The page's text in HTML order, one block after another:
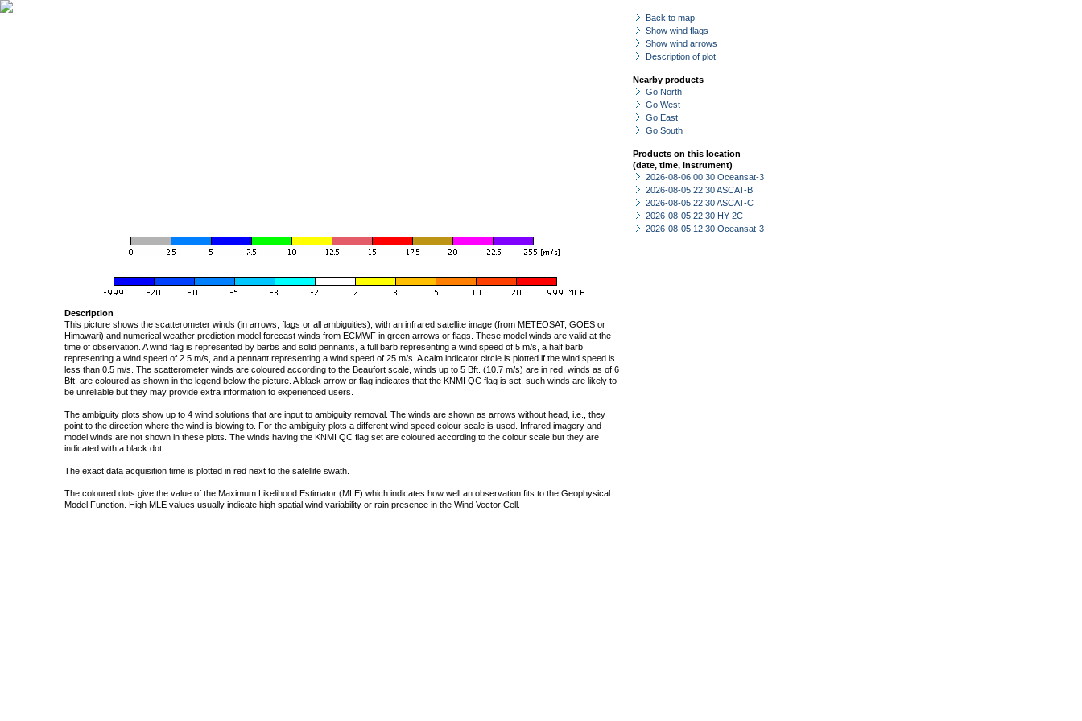
Back to map
Show wind flags
Show wind arrows
Description of plot
Nearby products
Go North
Go West
Go East
Go South
Products on this location
(date, time, instrument)
2026-08-06 00:30 Oceansat-3
2026-08-05 22:30 ASCAT-B
2026-08-05 22:30 ASCAT-C
2026-08-05 22:30 HY-2C
2026-08-05 12:30 Oceansat-3
Description
This picture shows the scatterometer winds (in arrows, flags or all ambiguities), with an infrared satellite image (from METEOSAT, GOES or
Himawari) and numerical weather prediction model forecast winds from ECMWF in green arrows or flags. These model winds are valid at the
time of observation. A wind flag is represented by barbs and solid pennants, a full barb representing a wind speed of 5 m/s, a half barb
representing a wind speed of 2.5 m/s, and a pennant representing a wind speed of 25 m/s. A calm indicator circle is plotted if the wind speed is
less than 0.5 m/s. The scatterometer winds are coloured according to the Beaufort scale, winds up to 5 Bft. (10.7 m/s) are in red, winds as of 6
Bft. are coloured as shown in the legend below the picture. A black arrow or flag indicates that the KNMI QC flag is set, such winds are likely to
be unreliable but they may provide extra information to experienced users.
The ambiguity plots show up to 4 wind solutions that are input to ambiguity removal. The winds are shown as arrows without head, i.e., they
point to the direction where the wind is blowing to. For the ambiguity plots a different wind speed colour scale is used. Infrared imagery and
model winds are not shown in these plots. The winds having the KNMI QC flag set are coloured according to the colour scale but they are
indicated with a black dot.
The exact data acquisition time is plotted in red next to the satellite swath.
The coloured dots give the value of the Maximum Likelihood Estimator (MLE) which indicates how well an observation fits to the Geophysical
Model Function. High MLE values usually indicate high spatial wind variability or rain presence in the Wind Vector Cell.